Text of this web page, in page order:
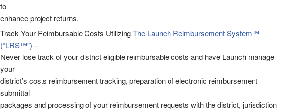
to
enhance project returns.
Track Your Reimbursable Costs UtilizingThe Launch Reimbursement System™
(“LRS™”) –
Never lose track of your district eligible reimbursable costs and have Launch manage
your
district’s costs reimbursement tracking, preparation of electronic reimbursement
submittal
packages and processing of your reimbursement requests with the district, jurisdiction